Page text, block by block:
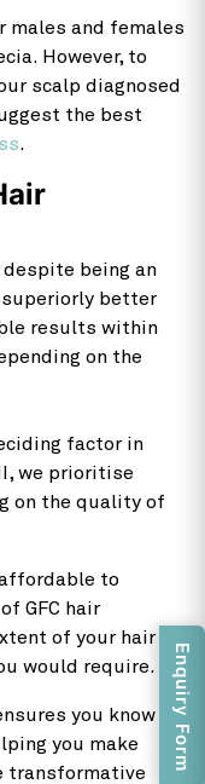
males and females
However, to
scalp diagnosed
the best
.
being an
better
results within
on the
factor in
we prioritise
on the quality of
to
GFC hair
of your hair
would require.
you know
you make
transformative
Enquiry Form